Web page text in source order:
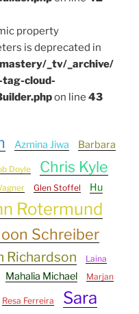
property
is deprecated in
_tv/_archive/
cloud-
on line 43
Azmina Jiwa
Barbara
Doyle Chris Kyle
Glen Stoffel
Hu
Rotermund
Schreiber
Richardson
Laina
Mahalia Michael Marjan
Resa Ferreira Sara